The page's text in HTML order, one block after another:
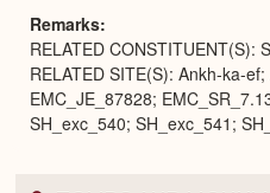
Remarks
RELATED CONSTITUENT(S):
RELATED SITE(S): Ankh-ka-
EMC_JE_87828;
SH_exc_540; SH_exc_541;